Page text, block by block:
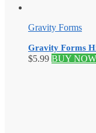
Gravity Forms
Gravity Forms
$5.99 BUY NOW